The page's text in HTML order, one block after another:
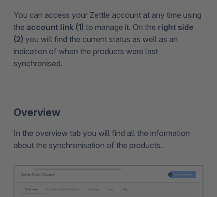
You can access your Zettle account at any time using
the account link (1) to manage it. On the right side
(2) you will find the current status as well as an
indication of when the products were last
synchronised.
Overview
In the overview tab you will find all the information
about the synchronisation of the products.